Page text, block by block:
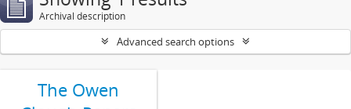
Archival description
Advanced search options
The Owen